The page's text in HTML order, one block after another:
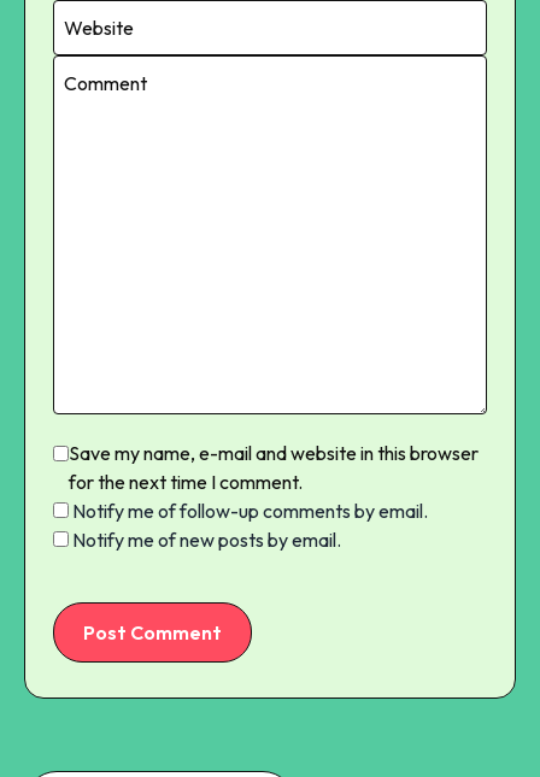
Save my name, e-mail and website in this browser
for the next time I comment.
Notify me of follow-up comments by email.
Notify me of new posts by email.
Post Comment